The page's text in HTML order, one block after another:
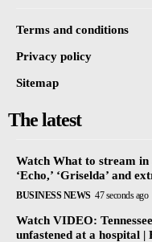
Terms and conditions
Privacy policy
Sitemap
The latest
Watch What to stream in
‘Echo,’ ‘Griselda’ and
BUSINESS NEWS 47 seconds ago
Watch VIDEO:
unfastened at a hospital |